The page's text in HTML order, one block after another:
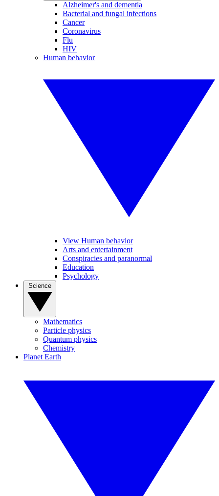
Alzheimer's and dementia
Bacterial and fungal infections
Cancer
Coronavirus
Flu
HIV
Human behavior
View Human behavior
Arts and entertainment
Conspiracies and paranormal
Education
Psychology
Mathematics
Particle physics
Quantum physics
Chemistry
Planet Earth